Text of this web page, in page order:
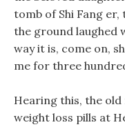
tomb of Shi Fang
the ground laughed
way it is, come on,
me for three
Hearing this, the
weight loss pills at